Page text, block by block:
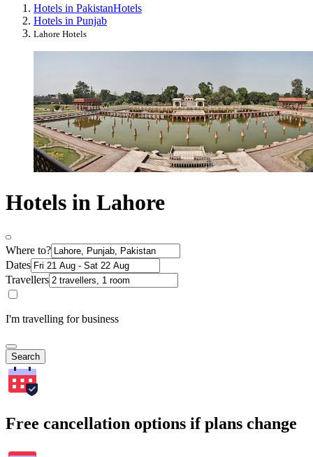
Hotels in PakistanHotels
Hotels in Punjab
Lahore Hotels
Hotels in Lahore
Where to?
Dates
Travellers
I'm travelling for business
Search
Free cancellation options if plans change